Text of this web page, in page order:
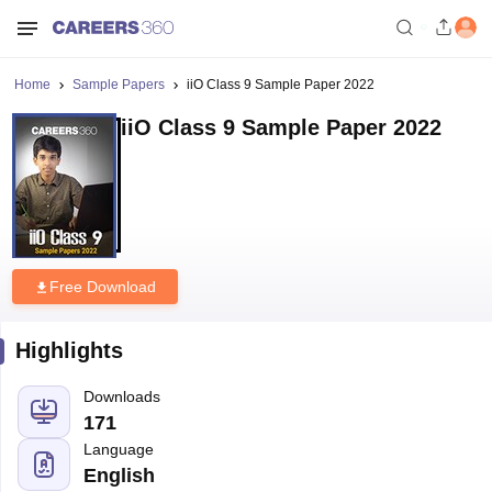
Home Sample Papers iiO Class 9 Sample Paper 2022
iiO Class 9 Sample Paper 2022
Free Download
Highlights
Downloads
171
Language
English